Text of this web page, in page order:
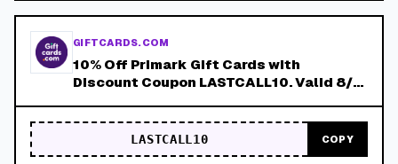
GIFTCARDS.COM
10% Off Primark Gift Cards with
Discount Coupon LASTCALL10. Valid 8/4-
LASTCALL10 COPY